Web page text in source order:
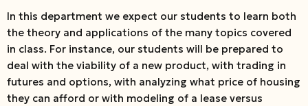
In this department we expect our students to learn both
the theory and applications of the many topics covered
in class. For instance, our students will be prepared to
deal with the viability of a new product, with trading in
futures and options, with analyzing what price of housing
they can afford or with modeling of a lease versus